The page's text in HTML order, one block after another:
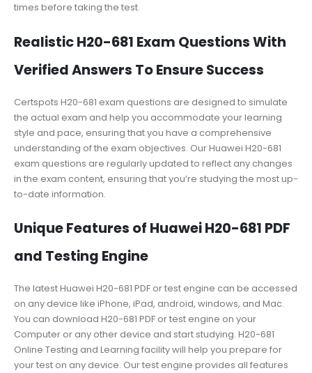
times before taking the test.
Realistic H20-681 Exam Questions With
Verified Answers To Ensure Success
Certspots H20-681 exam questions are designed to simulate
the actual exam and help you accommodate your learning
style and pace, ensuring that you have a comprehensive
understanding of the exam objectives. Our Huawei H20-681
exam questions are regularly updated to reflect any changes
in the exam content, ensuring that you’re studying the most up-
to-date information.
Unique Features of Huawei H20-681 PDF
and Testing Engine
The latest Huawei H20-681 PDF or test engine can be accessed
on any device like iPhone, iPad, android, windows, and Mac.
You can download H20-681 PDF or test engine on your
Computer or any other device and start studying. H20-681
Online Testing and Learning facility will help you prepare for
your test on any device. Our test engine provides all features